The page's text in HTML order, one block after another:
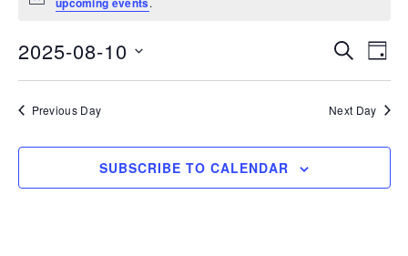
Events
Search
and
Views
SEARCH
DAY
2025-08-10
Previous Day Next Day
SUBSCRIBE TO CALENDAR